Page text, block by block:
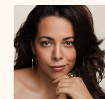
height
bust 43'
shoes 9
waist 35'½
hair
dark brown,
hips 44'½